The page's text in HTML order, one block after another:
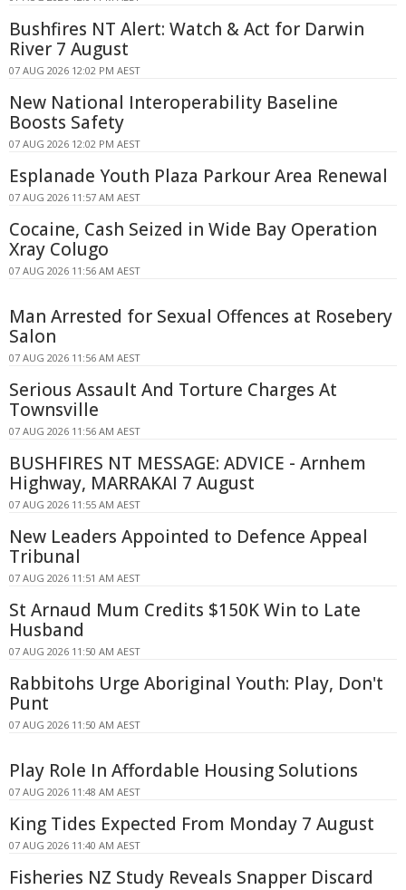
Bushfires NT Alert: Watch & Act for Darwin
River 7 August
07 AUG 2026 12:02 PM AEST
New National Interoperability Baseline
Boosts Safety
07 AUG 2026 12:02 PM AEST
Esplanade Youth Plaza Parkour Area Renewal
07 AUG 2026 11:57 AM AEST
Cocaine, Cash Seized in Wide Bay Operation
Xray Colugo
07 AUG 2026 11:56 AM AEST
Man Arrested for Sexual Offences at Rosebery
Salon
07 AUG 2026 11:56 AM AEST
Serious Assault And Torture Charges At
Townsville
07 AUG 2026 11:56 AM AEST
BUSHFIRES NT MESSAGE: ADVICE - Arnhem
Highway, MARRAKAI 7 August
07 AUG 2026 11:55 AM AEST
New Leaders Appointed to Defence Appeal
Tribunal
07 AUG 2026 11:51 AM AEST
St Arnaud Mum Credits $150K Win to Late
Husband
07 AUG 2026 11:50 AM AEST
Rabbitohs Urge Aboriginal Youth: Play, Don't
Punt
07 AUG 2026 11:50 AM AEST
Play Role In Affordable Housing Solutions
07 AUG 2026 11:48 AM AEST
King Tides Expected From Monday 7 August
07 AUG 2026 11:40 AM AEST
Fisheries NZ Study Reveals Snapper Discard